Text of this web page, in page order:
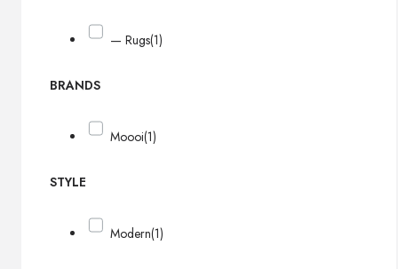
— Rugs(1)
BRANDS
Moooi(1)
STYLE
Modern(1)